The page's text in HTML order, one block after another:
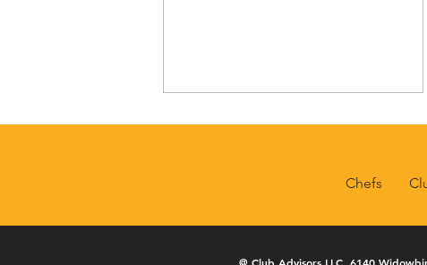
Geneva National
Chefs